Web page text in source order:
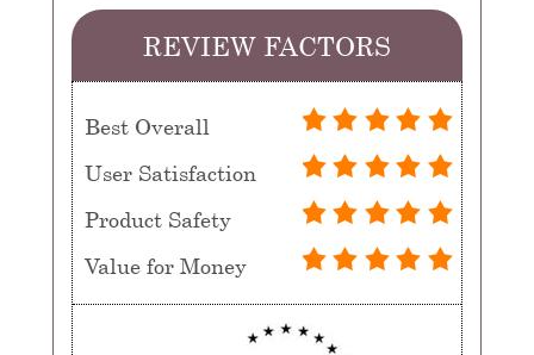
REVIEW FACTORS
Best Overall
User Satisfaction
Product Safety
Value for Money